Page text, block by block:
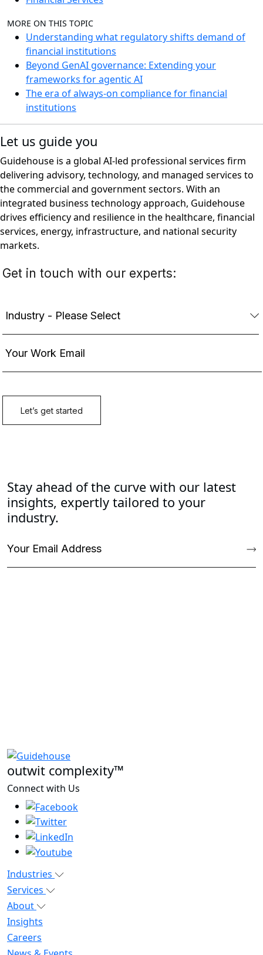
MORE ON THIS TOPIC
Understanding what regulatory shifts demand of
financial institutions
Beyond GenAI governance: Extending your
frameworks for agentic AI
The era of always-on compliance for financial
institutions
Let us guide you
Guidehouse is a global AI-led professional services firm
delivering advisory, technology, and managed services to
the commercial and government sectors. With an
integrated business technology approach, Guidehouse
drives efficiency and resilience in the healthcare, financial
services, energy, infrastructure, and national security
markets.
Stay ahead of the curve with our latest
insights, expertly tailored to your
industry.
outwit complexity™
Connect with Us
Industries
Services
About
Insights
Careers